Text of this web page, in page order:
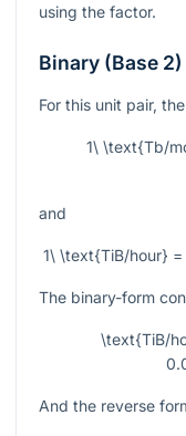
using the factor.
Binary (Base
For this unit pair,
1\ \text{Tb/
and
1\ \text{TiB/hour}
The binary-form
\text{TiB/
And the reverse